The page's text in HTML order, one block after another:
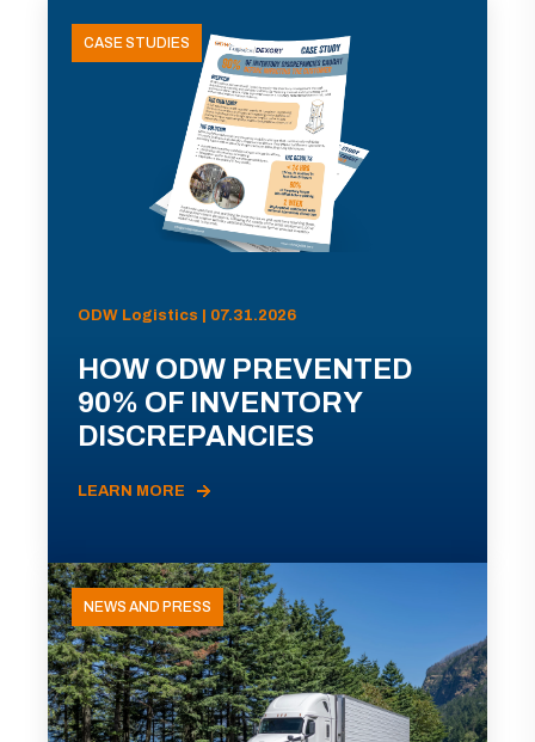
CASE STUDIES
ODW Logistics | 07.31.2026
HOW ODW PREVENTED
90% OF INVENTORY
DISCREPANCIES
LEARN MORE
NEWS AND PRESS